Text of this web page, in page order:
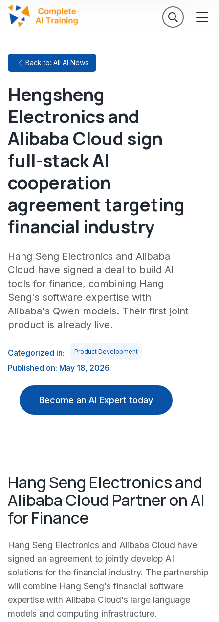
Back to: All AI News
Hengsheng
Electronics and
Alibaba Cloud sign
full-stack AI
cooperation
agreement targeting
financial industry
Hang Seng Electronics and Alibaba
Cloud have signed a deal to build AI
tools for finance, combining Hang
Seng's software expertise with
Alibaba's Qwen models. Their first joint
product is already live.
Categorized in: Product Development
Published on: May 18, 2026
Become an AI Expert today
Hang Seng Electronics and
Alibaba Cloud Partner on AI
for Finance
Hang Seng Electronics and Alibaba Cloud have
signed an agreement to jointly develop AI
solutions for the financial industry. The partnership
will combine Hang Seng's financial software
expertise with Alibaba Cloud's large language
models and computing infrastructure.